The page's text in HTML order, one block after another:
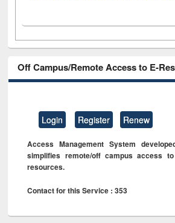
Off Campus/Remote Access to E-
Login Register Renew
Access Management System
simplifies remote/off campus access
resources.
Contact for this Service : 353